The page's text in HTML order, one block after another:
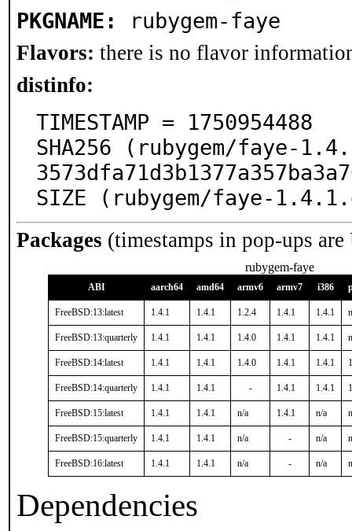
PKGNAME: rubygem-faye
Flavors: there is no flavor
distinfo:
TIMESTAMP = 1750954488
SHA256 (rubygem/faye-
SIZE (rubygem/faye-
Packages (timestamps in pop-ups
rubygem-faye
ABI aarch64 amd64 armv6 armv7 i386
FreeBSD:13:latest 1.4.1 1.4.1 1.2.4 1.4.1 1.4.1
FreeBSD:13:quarterly 1.4.1 1.4.1 1.4.0 1.4.1 1.4.1
FreeBSD:14:latest 1.4.1 1.4.1 1.4.0 1.4.1 1.4.1
FreeBSD:14:quarterly 1.4.1 1.4.1 - 1.4.1 1.4.1
FreeBSD:15:latest 1.4.1 1.4.1 n/a 1.4.1 n/a
FreeBSD:15:quarterly 1.4.1 1.4.1 n/a - n/a
FreeBSD:16:latest 1.4.1 1.4.1 n/a - n/a
Dependencies